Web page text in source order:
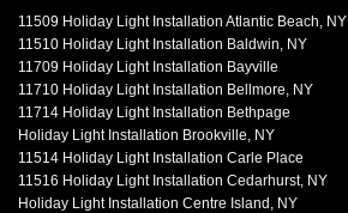
11509 Holiday Light Installation Atlantic Beach, NY
11510 Holiday Light Installation Baldwin, NY
11709 Holiday Light Installation Bayville
11710 Holiday Light Installation Bellmore, NY
11714 Holiday Light Installation Bethpage
Holiday Light Installation Brookville, NY
11514 Holiday Light Installation Carle Place
11516 Holiday Light Installation Cedarhurst, NY
Holiday Light Installation Centre Island, NY